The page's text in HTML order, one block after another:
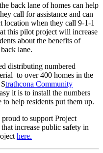
back lane of homes can help
call for assistance and can
location when they call 9-1-1
this pilot project will increase
about the benefits of
lane.
distributing numbered
to over 400 homes in the
trathcona Community
it is to install the numbers
to help residents put them up.
proud to support Project
increase public safety in
here.